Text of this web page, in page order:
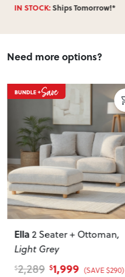
IN STOCK:Ships Tomorrow!*
Need more options?
Ella 2 Seater + Ottoman,
Light Grey
$2,289 $1,999 (SAVE $290)